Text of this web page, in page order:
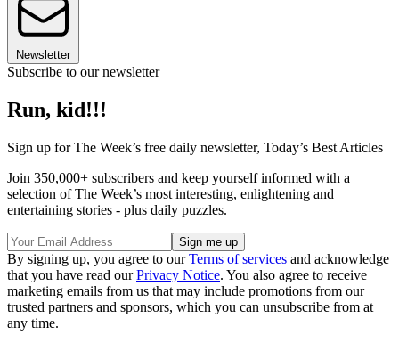
Newsletter
Subscribe to our newsletter
Run, kid!!!
Sign up for The Week’s free daily newsletter, Today’s Best Articles
Join 350,000+ subscribers and keep yourself informed with a
selection of The Week’s most interesting, enlightening and
entertaining stories - plus daily puzzles.
By signing up, you agree to ourTerms of services and acknowledge
that you have read ourPrivacy Notice. You also agree to receive
marketing emails from us that may include promotions from our
trusted partners and sponsors, which you can unsubscribe from at
any time.